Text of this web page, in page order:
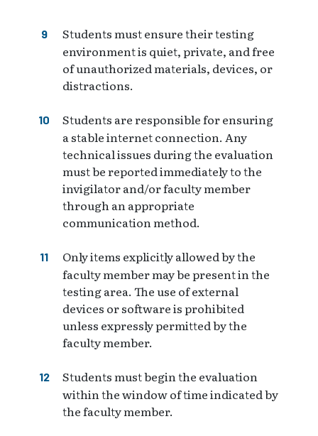
Students must ensure their testing
environment is quiet, private, and free
of unauthorized materials, devices, or
distractions.
Students are responsible for ensuring
a stable internet connection. Any
technical issues during the evaluation
must be reported immediately to the
invigilator and/or faculty member
through an appropriate
communication method.
Only items explicitly allowed by the
faculty member may be present in the
testing area. The use of external
devices or software is prohibited
unless expressly permitted by the
faculty member.
Students must begin the evaluation
within the window of time indicated by
the faculty member.